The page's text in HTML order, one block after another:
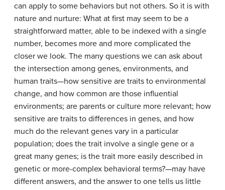
can apply to some behaviors but not others. So it is with
nature and nurture: What at first may seem to be a
straightforward matter, able to be indexed with a single
number, becomes more and more complicated the
closer we look. The many questions we can ask about
the intersection among genes, environments, and
human traits—how sensitive are traits to environmental
change, and how common are those influential
environments; are parents or culture more relevant; how
sensitive are traits to differences in genes, and how
much do the relevant genes vary in a particular
population; does the trait involve a single gene or a
great many genes; is the trait more easily described in
genetic or more-complex behavioral terms?—may have
different answers, and the answer to one tells us little